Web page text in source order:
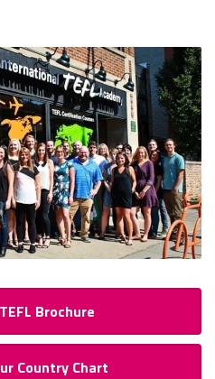
Brochure
Country Chart